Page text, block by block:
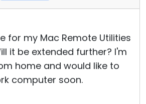
for my Mac Remote Utilities
it be extended further? I'm
home and would like to
computer soon.